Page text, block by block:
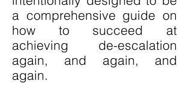
a comprehensive guide on
how to succeed at
achieving de-escalation
again, and again, and
again.